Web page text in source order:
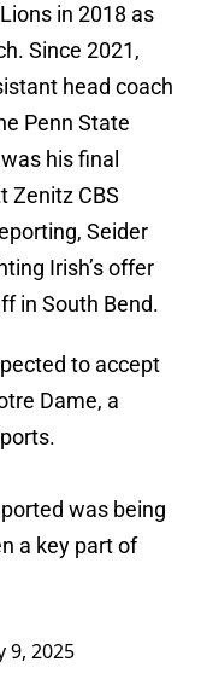
in 2018 as
Since 2021,
head coach
Penn State
his final
Zenitz CBS
Seider
Irish’s offer
in South Bend.
to accept
Dame, a
.
was being
a key part of
9, 2025